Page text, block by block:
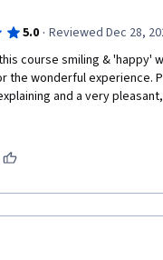
5.0 · Reviewed Dec 28,
course smiling & 'happy'
the wonderful experience.
and a very